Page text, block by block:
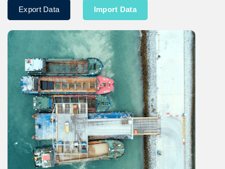
Export Data Import Data